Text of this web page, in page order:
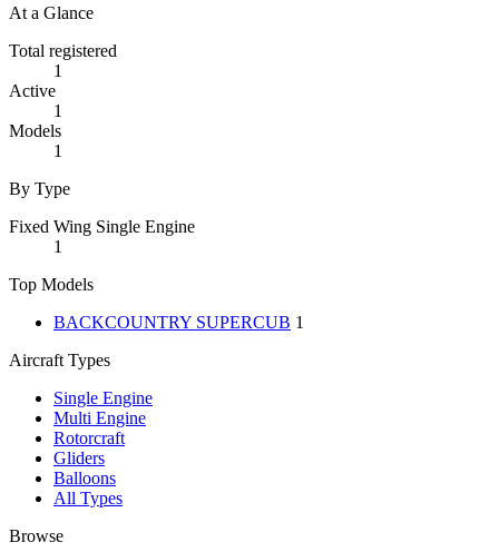
At a Glance
Total registered
1
Active
1
Models
1
By Type
Fixed Wing Single Engine
1
Top Models
BACKCOUNTRY SUPERCUB 1
Aircraft Types
Single Engine
Multi Engine
Rotorcraft
Gliders
Balloons
All Types
Browse